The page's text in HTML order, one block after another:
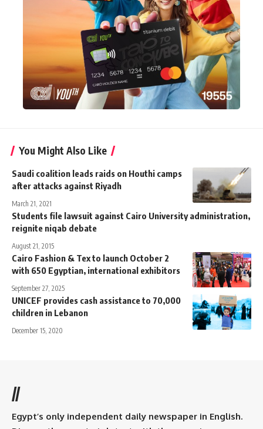
You Might Also Like
Saudi coalition leads raids on Houthi camps
after attacks against Riyadh
March 21, 2021
Students file lawsuit against Cairo University administration,
reignite niqab debate
August 21, 2015
Cairo Fashion & Tex to launch October 2
with 650 Egyptian, international exhibitors
September 27, 2025
UNICEF provides cash assistance to 70,000
children in Lebanon
December 15, 2020
//
Egypt’s only independent daily newspaper in English.